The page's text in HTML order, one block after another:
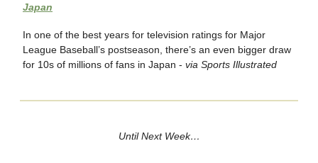
Japan
In one of the best years for television ratings for Major
League Baseball’s postseason, there’s an even bigger draw
for 10s of millions of fans in Japan - via Sports Illustrated
Until Next Week…